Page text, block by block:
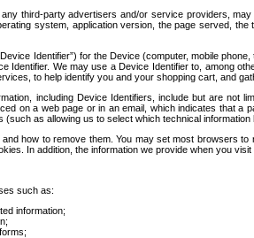
third-party advertisers and/or service providers,
system, application version, the page served,
Identifier”) for the Device (computer, mobile
We may use a Device Identifier to, among
to help identify you and your shopping cart, and
including Device Identifiers, include but are
on a web page or in an email, which indicates
as allowing us to select which technical
how to remove them. You may set most
In addition, the information we provide when you
such as:
information;